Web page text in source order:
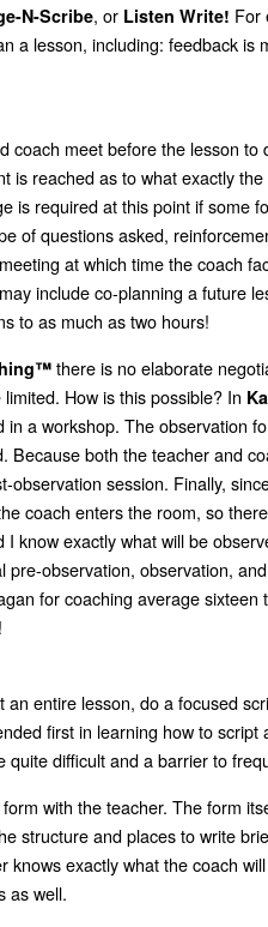
N-Scribe, or Listen Write! For
a lesson, including: feedback is
meet before the lesson to
is reached as to what exactly the
is required at this point if some
of questions asked,
at which time the coach
include co-planning a future
to as much as two hours!
there is no elaborate
How is this possible? In
a workshop. The observation
both the teacher and
session. Finally,
coach enters the room, so
exactly what will be
observation, observation,
for coaching average sixteen
entire lesson, do a focused
first in learning how to
difficult and a barrier to
with the teacher. The form
structure and places to write
knows exactly what the coach
as well.